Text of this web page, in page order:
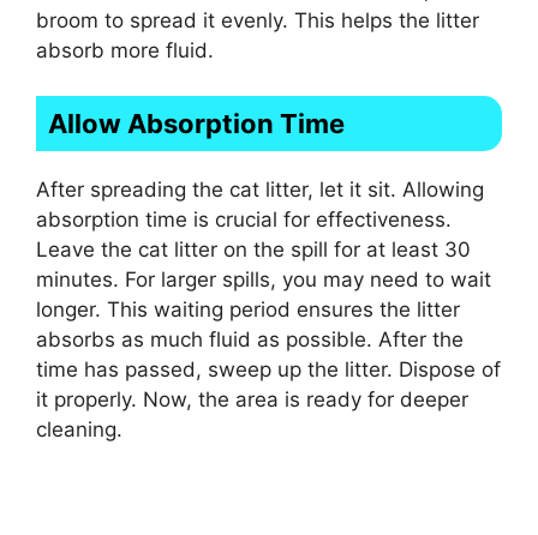
broom to spread it evenly. This helps the litter
absorb more fluid.
Allow Absorption Time
After spreading the cat litter, let it sit. Allowing
absorption time is crucial for effectiveness.
Leave the cat litter on the spill for at least 30
minutes. For larger spills, you may need to wait
longer. This waiting period ensures the litter
absorbs as much fluid as possible. After the
time has passed, sweep up the litter. Dispose of
it properly. Now, the area is ready for deeper
cleaning.